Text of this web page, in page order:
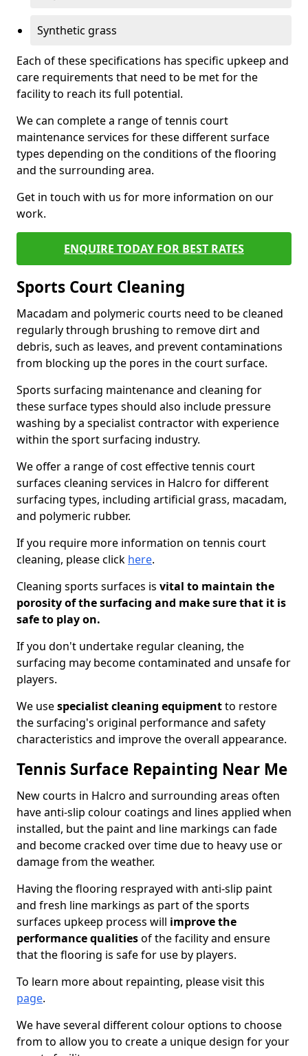
Synthetic grass
Each of these specifications has specific upkeep and
care requirements that need to be met for the
facility to reach its full potential.
We can complete a range of tennis court
maintenance services for these different surface
types depending on the conditions of the flooring
and the surrounding area.
Get in touch with us for more information on our
work.
ENQUIRE TODAY FOR BEST RATES
Sports Court Cleaning
Macadam and polymeric courts need to be cleaned
regularly through brushing to remove dirt and
debris, such as leaves, and prevent contaminations
from blocking up the pores in the court surface.
Sports surfacing maintenance and cleaning for
these surface types should also include pressure
washing by a specialist contractor with experience
within the sport surfacing industry.
We offer a range of cost effective tennis court
surfaces cleaning services in Halcro for different
surfacing types, including artificial grass, macadam,
and polymeric rubber.
If you require more information on tennis court
cleaning, please click here.
Cleaning sports surfaces is vital to maintain the
porosity of the surfacing and make sure that it is
safe to play on.
If you don't undertake regular cleaning, the
surfacing may become contaminated and unsafe for
players.
We usespecialist cleaning equipmentto restore
the surfacing's original performance and safety
characteristics and improve the overall appearance.
Tennis Surface Repainting Near Me
New courts in Halcro and surrounding areas often
have anti-slip colour coatings and lines applied when
installed, but the paint and line markings can fade
and become cracked over time due to heavy use or
damage from the weather.
Having the flooring resprayed with anti-slip paint
and fresh line markings as part of the sports
surfaces upkeep process will improve the
performance qualitiesof the facility and ensure
that the flooring is safe for use by players.
To learn more about repainting, please visit this
page.
We have several different colour options to choose
from to allow you to create a unique design for your